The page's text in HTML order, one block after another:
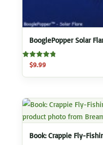
BooglePopper Solar
Rated
4.83
out of 5
$9.99
Book: Crappie Fly-